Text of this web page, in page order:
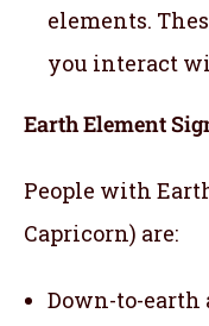
elements.
you interact
Earth Element
People with
Capricorn) are:
Down-to-earth